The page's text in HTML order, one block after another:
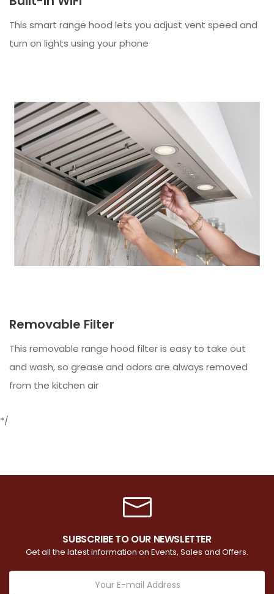
This smart range hood lets you adjust vent speed and
turn on lights using your phone
Removable Filter
This removable range hood filter is easy to take out
and wash, so grease and odors are always removed
from the kitchen air
*/
SUBSCRIBE TO OUR NEWSLETTER
Get all the latest information on Events, Sales and Offers.